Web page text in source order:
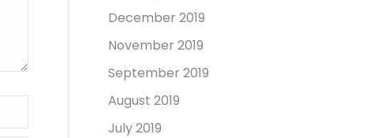
December 2019
November 2019
September 2019
August 2019
July 2019